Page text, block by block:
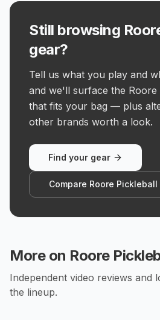
Still browsing
gear?
Tell us what you play and
and we'll surface the Roore
that fits your bag — plus
other brands worth a look.
Find your gear
Compare Roore
More on Roore
Independent video reviews and
the lineup.